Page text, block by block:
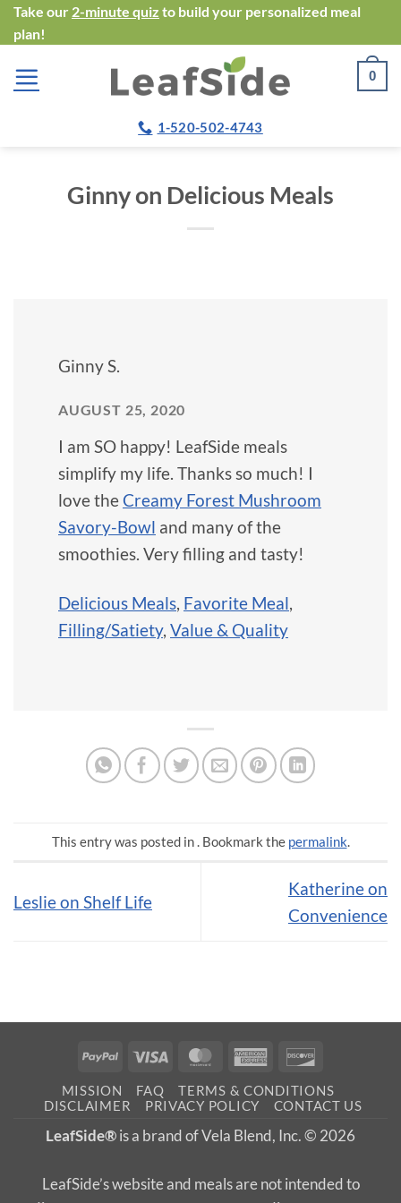
Skip
to
content
Take our 2-minute quiz to build your personalized meal
plan!
0
1-520-502-4743
Ginny on Delicious Meals
Ginny S.
AUGUST 25, 2020
I am SO happy! LeafSide meals
simplify my life. Thanks so much! I
love the Creamy Forest Mushroom
Savory-Bowl and many of the
smoothies. Very filling and tasty!
Delicious Meals, Favorite Meal,
Filling/Satiety, Value & Quality
This entry was posted in . Bookmark the permalink.
Leslie on Shelf Life
Katherine on
Convenience
PayPal Visa MasterCardAmerican
MISSION FAQ
TERMS & CONDITIONS
DISCLAIMER
PRIVACY POLICY CONTACT US
LeafSide®is a brand of Vela Blend, Inc. © 2026
LeafSide’s website and meals are not intended to